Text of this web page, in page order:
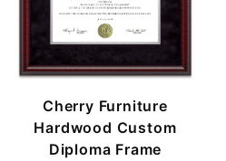
Cherry Furniture
Hardwood Custom
Diploma Frame